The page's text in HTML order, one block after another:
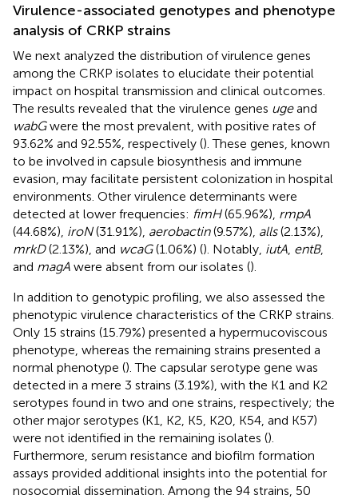
Virulence-associated genotypes and phenotype
analysis of CRKP strains
We next analyzed the distribution of virulence genes
among the CRKP isolates to elucidate their potential
impact on hospital transmission and clinical outcomes.
The results revealed that the virulence genes ugeand
wabGwere the most prevalent, with positive rates of
93.62% and 92.55%, respectively (). These genes, known
to be involved in capsule biosynthesis and immune
evasion, may facilitate persistent colonization in hospital
environments. Other virulence determinants were
detected at lower frequencies: fimH(65.96%), rmpA
(44.68%), iroN(31.91%), aerobactin(9.57%), alls(2.13%),
mrkD(2.13%), and wcaG(1.06%) (). Notably, iutA entB,
and magA were absent from our isolates ().
In addition to genotypic profiling, we also assessed the
phenotypic virulence characteristics of the CRKP strains.
Only 15 strains (15.79%) presented a hypermucoviscous
phenotype, whereas the remaining strains presented a
normal phenotype (). The capsular serotype gene was
detected in a mere 3 strains (3.19%), with the K1 and K2
serotypes found in two and one strains, respectively; the
other major serotypes (K1, K2, K5, K20, K54, and K57)
were not identified in the remaining isolates ().
Furthermore, serum resistance and biofilm formation
assays provided additional insights into the potential for
nosocomial dissemination. Among the 94 strains, 50